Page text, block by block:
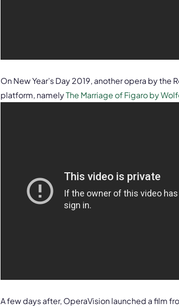
On New Year’s Day 2019, another opera by
platform, namelyThe Marriage of Figaro by
A few days after, OperaVision launched a film